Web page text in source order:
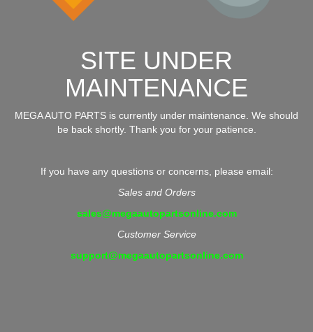
SITE UNDER
MAINTENANCE
MEGA AUTO PARTS is currently under maintenance. We should
be back shortly. Thank you for your patience.
If you have any questions or concerns, please email:
Sales and Orders
sales@megaautopartsonline.com
Customer Service
support@megaautopartsonline.com